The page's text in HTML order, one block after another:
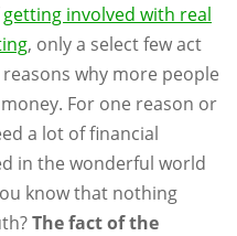
getting involved with real
, only a select few act
why more people
For one reason or
a lot of financial
in the wonderful world
know that nothing
The fact of the